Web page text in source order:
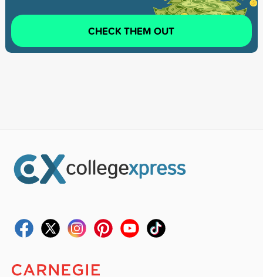
CHECK THEM OUT